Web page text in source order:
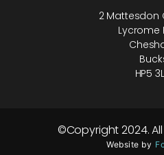
2 Mattesdon
Lycrome
HP5
©Copyright 2024.
Website by